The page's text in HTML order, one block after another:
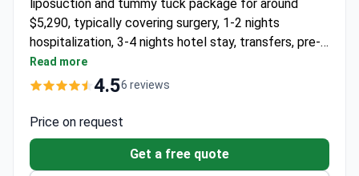
liposuction and tummy tuck package for around
$5,290, typically covering surgery, 1-2 nights
hospitalization, 3-4 nights hotel stay, transfers, pre-
op tests, and 6-month follow-up. The ISO-
accredited clinic in Antalya provides interpreter
Siauruseviciene, the program creator, specializes in
customized tummy tuck and liposuction
Read more
4.56 reviews
Price on request
Get a free quote